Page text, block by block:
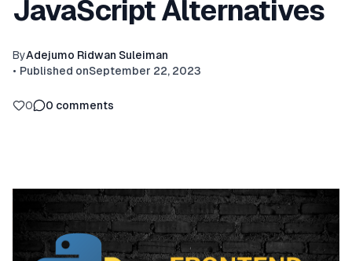
JavaScript Alternatives
ByAdejumo Ridwan Suleiman
• Published onSeptember 22, 2023
0 0 comments